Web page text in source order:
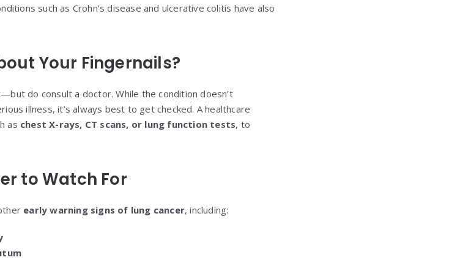
such as Crohn’s disease and ulcerative colitis have also
Your Fingernails?
do consult a doctor. While the condition doesn’t
illness, it’s always best to get checked. A healthcare
as chest X-rays, CT scans, or lung function tests, to
to Watch For
early warning signs of lung cancer, including: